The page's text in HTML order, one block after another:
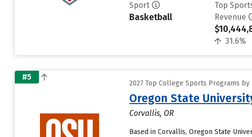
Sport
Basketball
Top
Revenue
31.6%
#5
2027 Top College Sports Programs by
Oregon State
Corvallis, OR
Based in Corvallis, Oregon State